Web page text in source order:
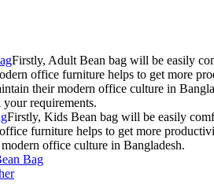
Firstly, Adult Bean bag will be easily
office furniture helps to get more
their modern office culture in
requirements.
Firstly, Kids Bean bag will be easily
furniture helps to get more
office culture in Bangladesh.
Bag